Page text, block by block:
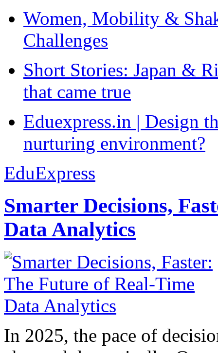
Women, Mobility &
Challenges
Short Stories: Japan &
that came true
Eduexpress.in | Design
nurturing environment?
EduExpress
Smarter Decisions,
Data Analytics
In 2025, the pace of